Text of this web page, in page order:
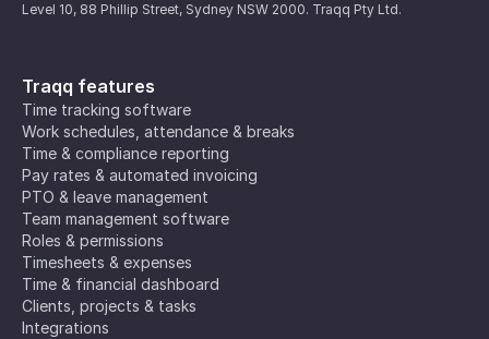
Traqq features
Time tracking software
Work schedules, attendance & breaks
Time & compliance reporting
Pay rates & automated invoicing
PTO & leave management
Team management software
Roles & permissions
Timesheets & expenses
Time & financial dashboard
Clients, projects & tasks
Integrations
Level 10, 88 Phillip Street, Sydney NSW 2000. Traqq Pty Ltd.